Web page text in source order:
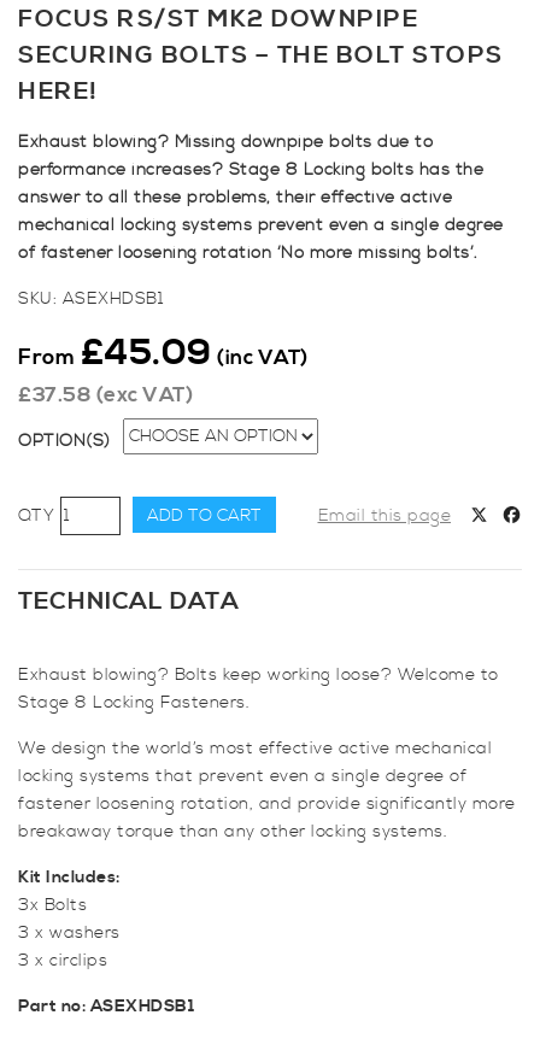
FOCUS RS/ST MK2 DOWNPIPE
SECURING BOLTS – THE BOLT STOPS
HERE!
Exhaust blowing? Missing downpipe bolts due to
performance increases? Stage 8 Locking bolts has the
answer to all these problems, their effective active
mechanical locking systems prevent even a single degree
of fastener loosening rotation ‘No more missing bolts’.
SKU: ASEXHDSB1
From £45.09 (inc VAT)
£37.58 (exc VAT)
OPTION(S)
Focus
RS/ST
Mk2
Downpipe
-
The
Stops
Here!
quantity
ADD TO CART Email this page
TECHNICAL DATA
Exhaust blowing? Bolts keep working loose? Welcome to
Stage 8 Locking Fasteners.
We design the world’s most effective active mechanical
locking systems that prevent even a single degree of
fastener loosening rotation, and provide significantly more
breakaway torque than any other locking systems.
Kit Includes:
3x Bolts
3 x washers
3 x circlips
Part no: ASEXHDSB1